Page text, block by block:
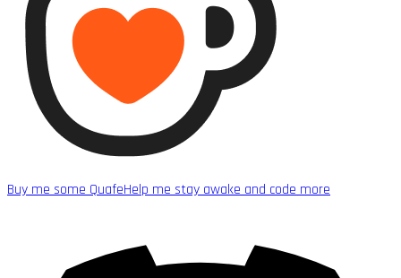
Buy me some QuafeHelp me stay awake and code more